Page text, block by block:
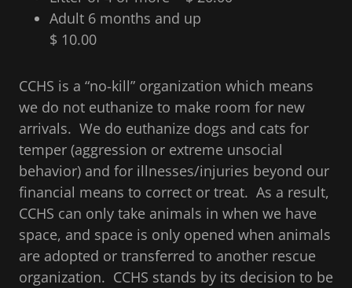
Adult 6 months and up
$ 10.00
CCHS is a “no-kill” organization which means
we do not euthanize to make room for new
arrivals. We do euthanize dogs and cats for
temper (aggression or extreme unsocial
behavior) and for illnesses/injuries beyond our
financial means to correct or treat. As a result,
CCHS can only take animals in when we have
space, and space is only opened when animals
are adopted or transferred to another rescue
organization. CCHS stands by its decision to be